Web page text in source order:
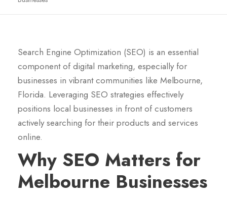
Search Engine Optimization (SEO) is an essential
component of digital marketing, especially for
businesses in vibrant communities like Melbourne,
Florida. Leveraging SEO strategies effectively
positions local businesses in front of customers
actively searching for their products and services
online.
Why SEO Matters for
Melbourne Businesses